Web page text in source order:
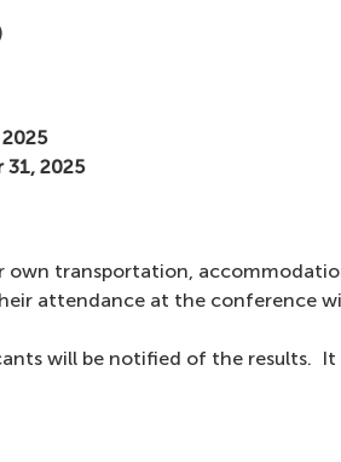
31, 2025
own transportation,
attendance at the conference
will be notified of the results.